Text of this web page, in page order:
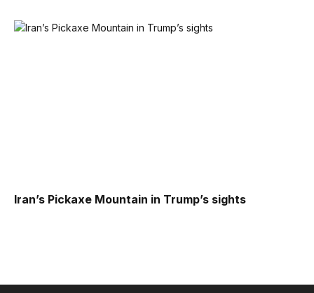
Iran’s Pickaxe Mountain in Trump’s sights